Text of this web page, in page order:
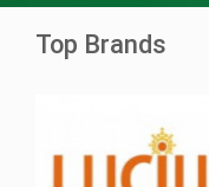
Top Brands